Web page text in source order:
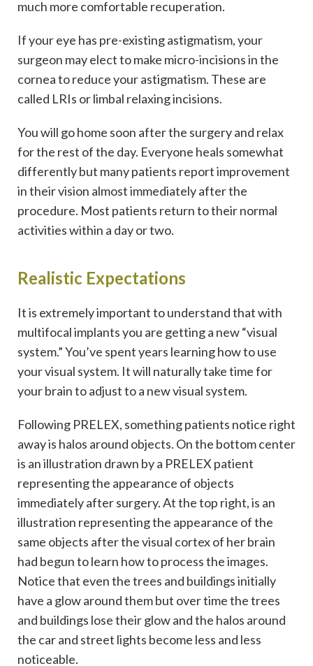
much more comfortable recuperation.
If your eye has pre-existing astigmatism, your
surgeon may elect to make micro-incisions in the
cornea to reduce your astigmatism. These are
called LRIs or limbal relaxing incisions.
You will go home soon after the surgery and relax
for the rest of the day. Everyone heals somewhat
differently but many patients report improvement
in their vision almost immediately after the
procedure. Most patients return to their normal
activities within a day or two.
Realistic Expectations
It is extremely important to understand that with
multifocal implants you are getting a new “visual
system.” You’ve spent years learning how to use
your visual system. It will naturally take time for
your brain to adjust to a new visual system.
Following PRELEX, something patients notice right
away is halos around objects. On the bottom center
is an illustration drawn by a PRELEX patient
representing the appearance of objects
immediately after surgery. At the top right, is an
illustration representing the appearance of the
same objects after the visual cortex of her brain
had begun to learn how to process the images.
Notice that even the trees and buildings initially
have a glow around them but over time the trees
and buildings lose their glow and the halos around
the car and street lights become less and less
noticeable.